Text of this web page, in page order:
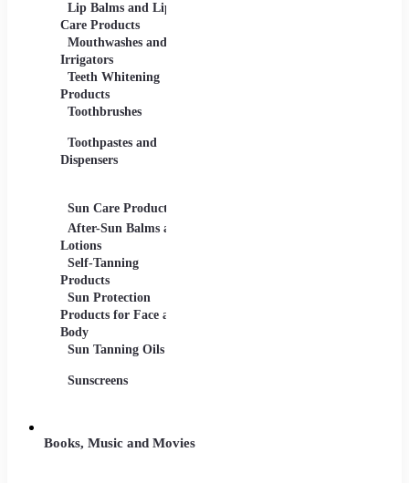
Lip Balms and Lip
Care Products
Mouthwashes and
Irrigators
Teeth Whitening
Products
Toothbrushes
Toothpastes and
Dispensers
Sun Care Products
After-Sun Balms and
Lotions
Self-Tanning
Products
Sun Protection
Products for Face and
Body
Sun Tanning Oils
Sunscreens
Books, Music and Movies